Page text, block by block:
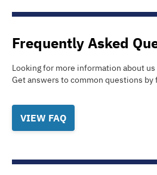
Frequently Asked
Looking for more information about us
Get answers to common questions
VIEW FAQ